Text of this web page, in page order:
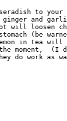
to
ginger and
will loosen
(be
in tea will
moment,  (I
do work as